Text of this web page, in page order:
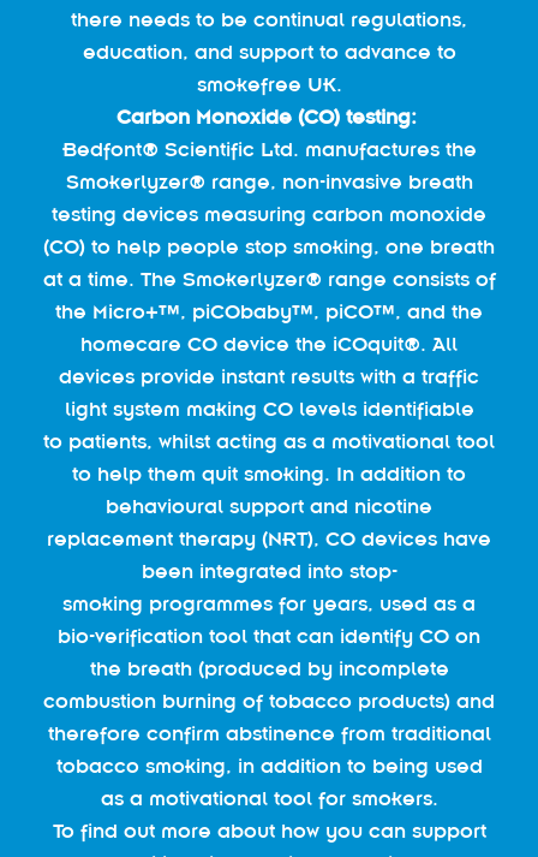
there needs to be continual regulations,
education, and support to advance to
smokefree UK.
Carbon Monoxide (CO) testing:
Bedfont® Scientific Ltd. manufactures the
Smokerlyzer® range, non-invasive breath
testing devices measuring carbon monoxide
(CO) to help people stop smoking, one breath
at a time. The Smokerlyzer® range consists of
the Micro+™, piCObaby™, piCO™, and the
homecare CO device the iCOquit®. All
devices provide instant results with a traffic
light system making CO levels identifiable
to patients, whilst acting as a motivational tool
to help them quit smoking. In addition to
behavioural support and nicotine
replacement therapy (NRT), CO devices have
been integrated into stop-
smoking programmes for years, used as a
bio-verification tool that can identify CO on
the breath (produced by incomplete
combustion burning of tobacco products) and
therefore confirm abstinence from traditional
tobacco smoking, in addition to being used
as a motivational tool for smokers.
To find out more about how you can support